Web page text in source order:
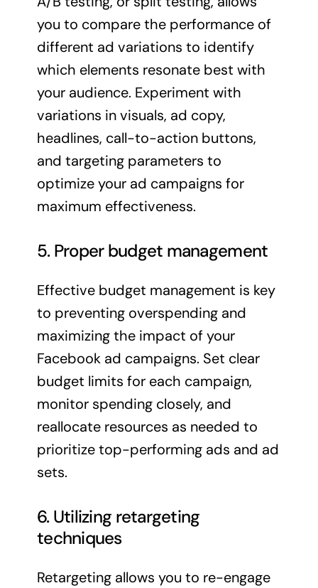
you to compare the performance of
different ad variations to identify
which elements resonate best with
your audience. Experiment with
variations in visuals, ad copy,
headlines, call-to-action buttons,
and targeting parameters to
optimize your ad campaigns for
maximum effectiveness.
5. Proper budget management
Effective budget management is key
to preventing overspending and
maximizing the impact of your
Facebook ad campaigns. Set clear
budget limits for each campaign,
monitor spending closely, and
reallocate resources as needed to
prioritize top-performing ads and ad
sets.
6. Utilizing retargeting
techniques
Retargeting allows you to re-engage